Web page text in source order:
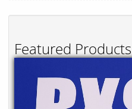
Featured Products